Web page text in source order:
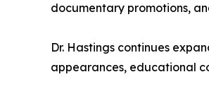
documentary promotions,
Dr. Hastings continues
appearances, educational